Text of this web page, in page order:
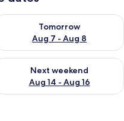
- Aug 7
Tomorrow
Aug 7 - Aug 8
availability for
Aug 7 - Aug 9
Next weekend
Aug 14 - Aug 16
availability for next